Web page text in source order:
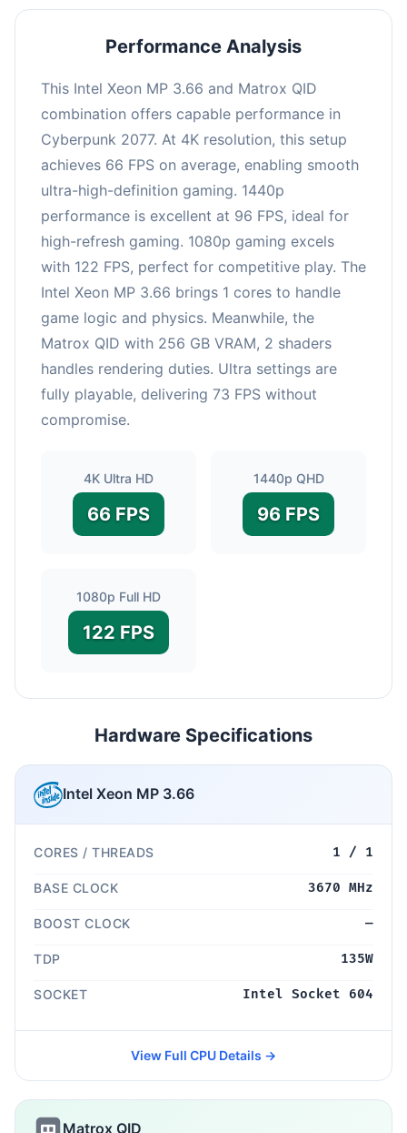
Performance Analysis
This Intel Xeon MP 3.66 and Matrox QID
combination offers capable performance in
Cyberpunk 2077. At 4K resolution, this setup
achieves 66 FPS on average, enabling smooth
ultra-high-definition gaming. 1440p
performance is excellent at 96 FPS, ideal for
high-refresh gaming. 1080p gaming excels
with 122 FPS, perfect for competitive play. The
Intel Xeon MP 3.66 brings 1 cores to handle
game logic and physics. Meanwhile, the
Matrox QID with 256 GB VRAM, 2 shaders
handles rendering duties. Ultra settings are
fully playable, delivering 73 FPS without
compromise.
4K Ultra HD
66 FPS
1440p QHD
96 FPS
1080p Full HD
122 FPS
Hardware Specifications
Intel Xeon MP 3.66
CORES / THREADS 1 / 1
BASE CLOCK 3670 MHz
BOOST CLOCK —
TDP 135W
SOCKET Intel Socket 604
View Full CPU Details →
Matrox QID